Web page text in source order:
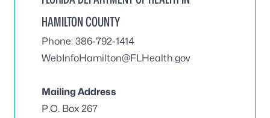
HAMILTON COUNTY
Phone: 386-792-1414
WebInfoHamilton@FLHealth.gov
Mailing Address
P.O. Box 267